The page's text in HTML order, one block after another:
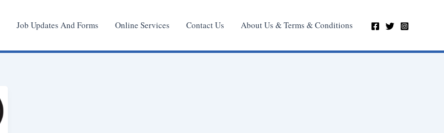
Job Updates And Forms Online Services Contact Us About Us & Terms & Conditions